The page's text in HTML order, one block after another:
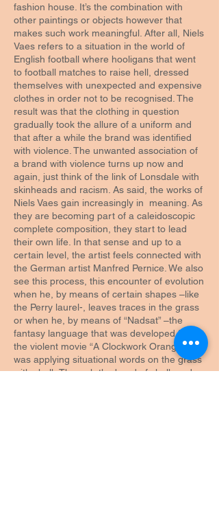
fashion house. It’s the combination with
other paintings or objects however that
makes such work meaningful. After all, Niels
Vaes refers to a situation in the world of
English football where hooligans that went
to football matches to raise hell, dressed
themselves with unexpected and expensive
clothes in order not to be recognised. The
result was that the clothing in question
gradually took the allure of a uniform and
that after a while the brand was identified
with violence. The unwanted association of
a brand with violence turns up now and
again, just think of the link of Lonsdale with
skinheads and racism. As said, the works of
Niels Vaes gain increasingly in meaning. As
they are becoming part of a caleidoscopic
complete composition, they start to lead
their own life. In that sense and up to a
certain level, the artist feels connected with
the German artist Manfred Pernice. We also
see this process, this encounter of evolution
when he, by means of certain shapes –like
the Perry laurel-, leaves traces in the grass
or when he, by means of “Nadsat” –the
fantasy language that was developed for
the violent movie “A Clockwork Orange” –
was applying situational words on the grass
with chalk.Through the bond of chalk and